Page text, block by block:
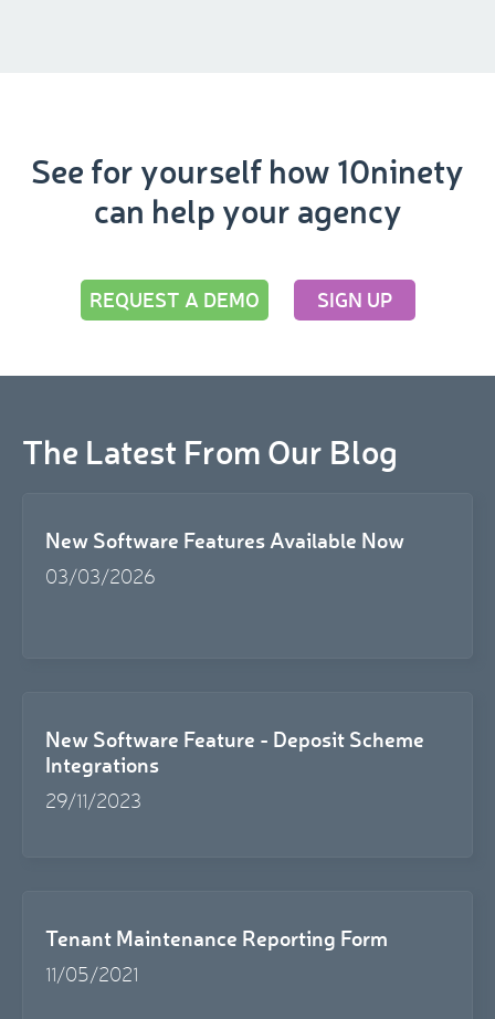
See for yourself how 10ninety
can help your agency
REQUEST A DEMO SIGN UP
The Latest From Our Blog
New Software Features Available Now
03/03/2026
New Software Feature - Deposit Scheme
Integrations
29/11/2023
Tenant Maintenance Reporting Form
11/05/2021